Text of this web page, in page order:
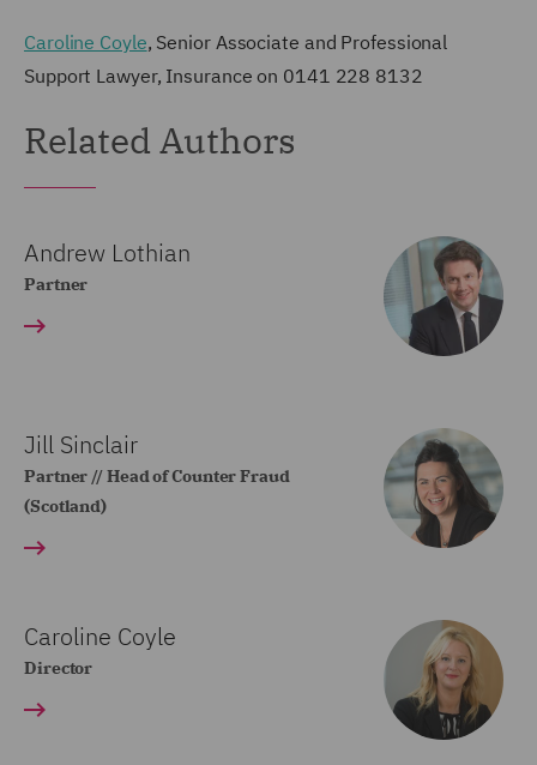
Caroline Coyle, Senior Associate and Professional
Support Lawyer, Insurance on 0141 228 8132
Related Authors
Andrew Lothian
Partner
Jill Sinclair
Partner // Head of Counter Fraud
(Scotland)
Caroline Coyle
Director